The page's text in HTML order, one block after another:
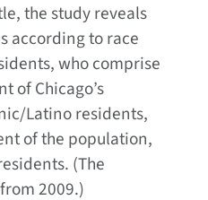
the study reveals
according to race
who comprise
of Chicago’s
Latino residents,
of the population,
(The
2009.)